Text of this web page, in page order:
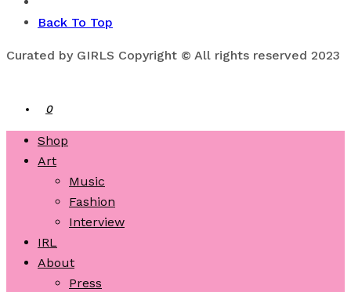
Back To Top
Curated by GIRLS Copyright © All rights reserved 2023
0
Shop
Art
Music
Fashion
Interview
IRL
About
Press